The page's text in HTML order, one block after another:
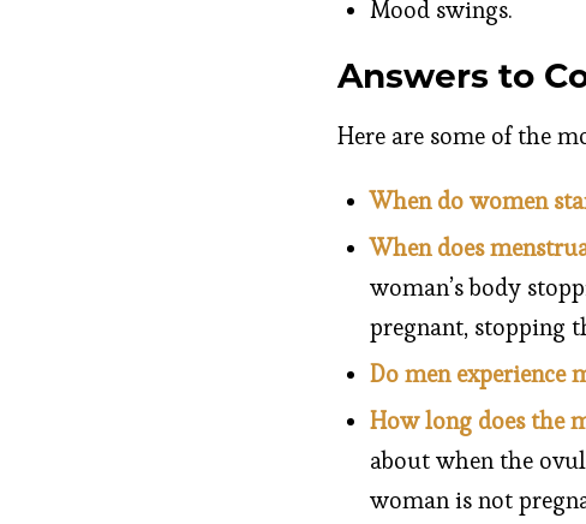
Mood swings.
Answers to
Here are some of the
When do women
When does
woman’s body
pregnant, stopping
Do men experience
How long does the
about when the
woman is not